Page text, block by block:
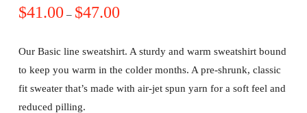
$41.00 – $47.00Price
range:
$47.00
Our Basic line sweatshirt. A sturdy and warm sweatshirt bound
to keep you warm in the colder months. A pre-shrunk, classic
fit sweater that’s made with air-jet spun yarn for a soft feel and
reduced pilling.